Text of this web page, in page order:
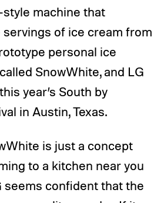
style machine that
of ice cream from
personal ice
SnowWhite, and LG
year’s South by
in Austin, Texas.
is just a concept
to a kitchen near you
seems confident that the